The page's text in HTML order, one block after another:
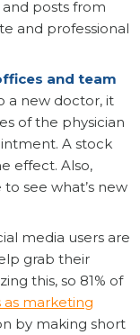
posts from
and professional
and team
a new doctor, it
of the physician
A stock
effect. Also,
see what’s new
media users are
grab their
this, so 81% of
as marketing
by making short